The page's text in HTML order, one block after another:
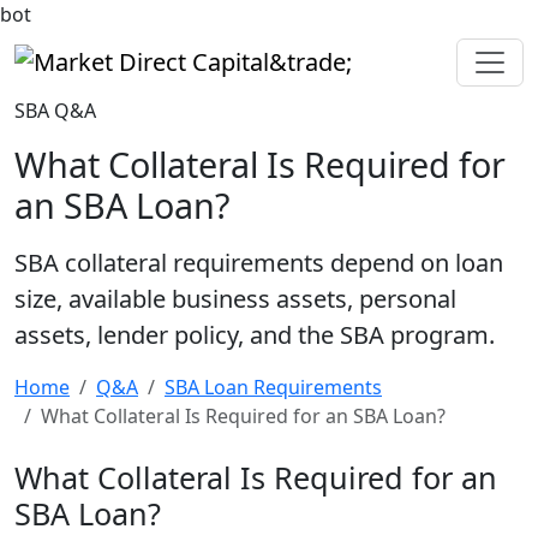
bot
Market Direct Capital&trade;
SBA Q&A
What Collateral Is Required for
an SBA Loan?
SBA collateral requirements depend on loan
size, available business assets, personal
assets, lender policy, and the SBA program.
Home Q&A
SBA Loan Requirements
What Collateral Is Required for an SBA Loan?
What Collateral Is Required for an
SBA Loan?